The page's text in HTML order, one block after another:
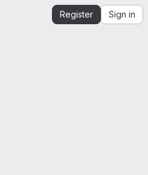
Register Sign in